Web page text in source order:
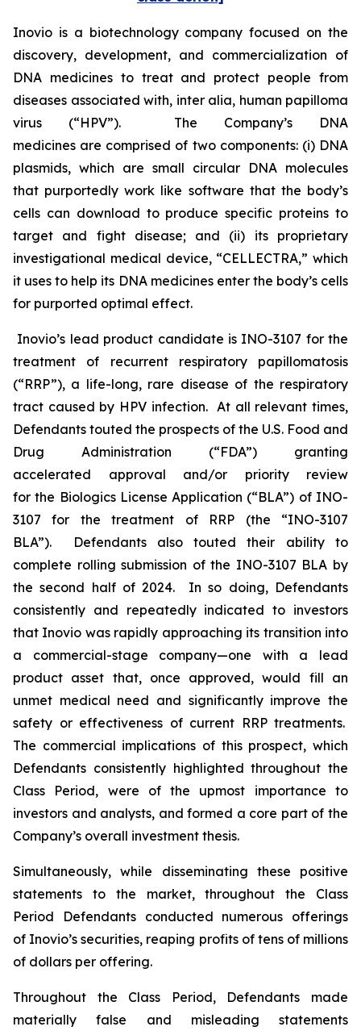
Inovio is a biotechnology company focused on the
discovery, development, and commercialization of
DNA medicines to treat and protect people from
diseases associated with, inter alia, human papilloma
virus (“HPV”). The Company’s DNA
medicines are comprised of two components: (i) DNA
plasmids, which are small circular DNA molecules
that purportedly work like software that the body’s
cells can download to produce specific proteins to
target and fight disease; and (ii) its proprietary
investigational medical device, “CELLECTRA,” which
it uses to help its DNA medicines enter the body’s cells
for purported optimal effect.
Inovio’s lead product candidate is INO-3107 for the
treatment of recurrent respiratory papillomatosis
(“RRP”), a life-long, rare disease of the respiratory
tract caused by HPV infection. At all relevant times,
Defendants touted the prospects of the U.S. Food and
Drug Administration (“FDA”) granting
accelerated approval and/or priority review
for the Biologics License Application (“BLA”) of INO-
3107 for the treatment of RRP (the “INO-3107
BLA”). Defendants also touted their ability to
complete rolling submission of the INO-3107 BLA by
the second half of 2024. In so doing, Defendants
consistently and repeatedly indicated to investors
that Inovio was rapidly approaching its transition into
a commercial-stage company—one with a lead
product asset that, once approved, would fill an
unmet medical need and significantly improve the
safety or effectiveness of current RRP treatments.
The commercial implications of this prospect, which
Defendants consistently highlighted throughout the
Class Period, were of the upmost importance to
investors and analysts, and formed a core part of the
Company’s overall investment thesis.
Simultaneously, while disseminating these positive
statements to the market, throughout the Class
Period Defendants conducted numerous offerings
of Inovio’s securities, reaping profits of tens of millions
of dollars per offering.
Throughout the Class Period, Defendants made
materially false and misleading statements